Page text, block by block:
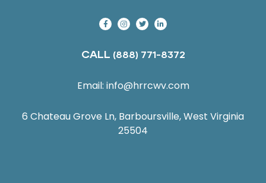
CALL (888) 771-8372
Email: info@hrrcwv.com
6 Chateau Grove Ln, Barboursville, West Virginia
25504